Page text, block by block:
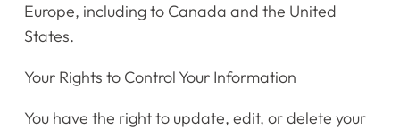
Europe, including to Canada and the United
States.
​​Your Rights to Control Your Information
You have the right to update, edit, or delete your